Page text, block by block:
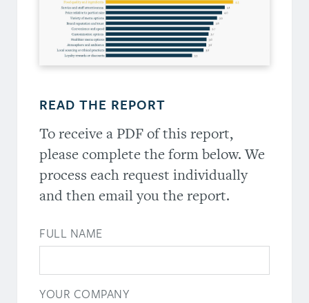
READ THE REPORT
To receive a PDF of this report,
please complete the form below. We
process each request individually
and then email you the report.
FULL NAME
YOUR COMPANY